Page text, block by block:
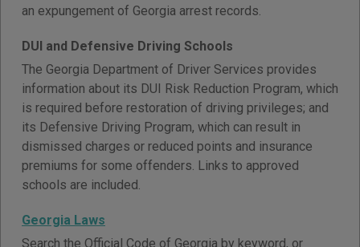
an expungement of Georgia arrest records.
DUI and Defensive Driving Schools
The Georgia Department of Driver Services provides
information about its DUI Risk Reduction Program, which
is required before restoration of driving privileges; and
its Defensive Driving Program, which can result in
dismissed charges or reduced points and insurance
premiums for some offenders. Links to approved
schools are included.
Georgia Laws
Search the Official Code of Georgia by keyword, or